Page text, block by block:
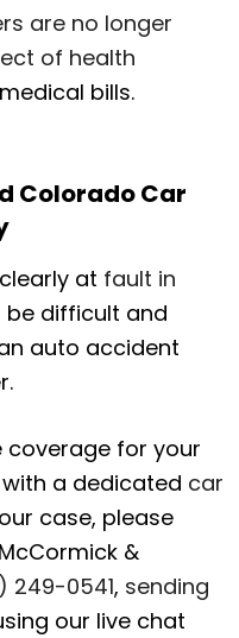
are no longer
of health
medical bills.
Colorado Car
at fault in
be difficult and
auto accident
coverage for your
a dedicated car
case, please
&
249-0541, sending
our live chat